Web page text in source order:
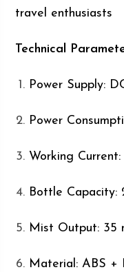
travel enthusiasts
Technical
Power Supply:
Power
Working
Bottle Capacity:
Mist Output: 35
Material: ABS +